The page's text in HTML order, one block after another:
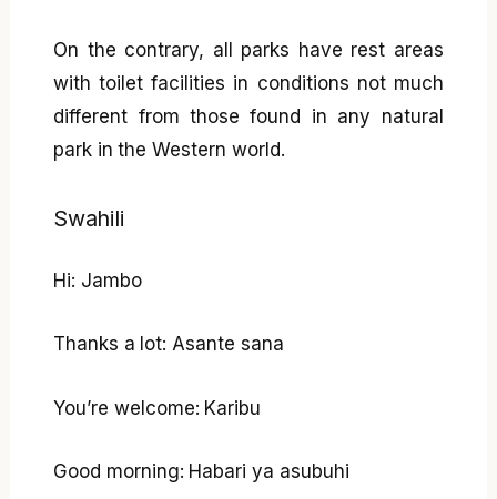
On the contrary, all parks have rest areas
with toilet facilities in conditions not much
different from those found in any natural
park in the Western world.
Swahili
Hi: Jambo
Thanks a lot: Asante sana
You’re welcome: Karibu
Good morning: Habari ya asubuhi